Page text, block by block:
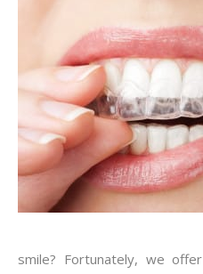
smile? Fortunately, we offer